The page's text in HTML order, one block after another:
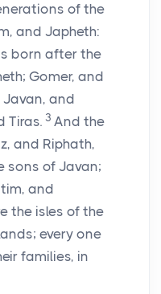
of the
and Japheth:
born after the
Gomer, and
and
Tiras. 3 And the
and Riphath,
sons of Javan;
and
the isles of the
every one
families, in